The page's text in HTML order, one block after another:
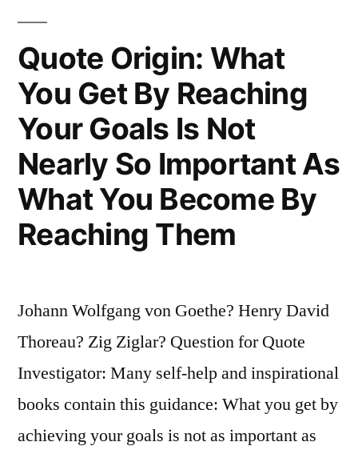
Quote Origin: What
You Get By Reaching
Your Goals Is Not
Nearly So Important As
What You Become By
Reaching Them
Johann Wolfgang von Goethe? Henry David
Thoreau? Zig Ziglar? Question for Quote
Investigator: Many self-help and inspirational
books contain this guidance: What you get by
achieving your goals is not as important as